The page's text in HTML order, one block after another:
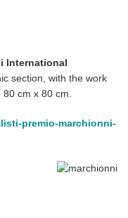
International
section, with the work
80 cm x 80 cm.
premio-marchionni-